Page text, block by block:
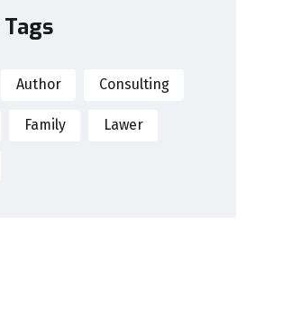
Author Consulting
Family Lawer